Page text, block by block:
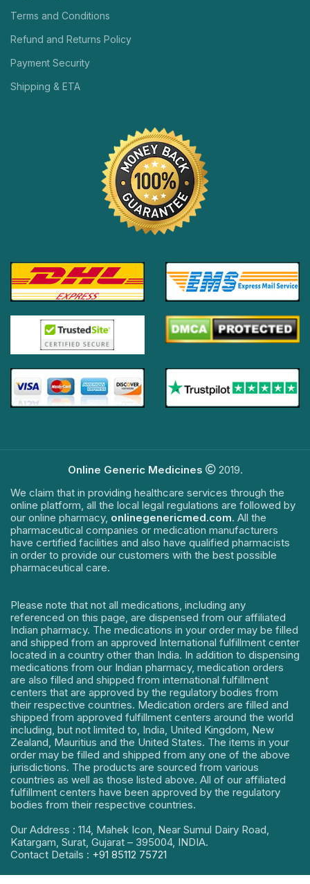
Terms and Conditions
Refund and Returns Policy
Payment Security
Shipping & ETA
Online Generic Medicines
2019.
We claim that in providing healthcare services through the
online platform, all the local legal regulations are followed by
our online pharmacy, onlinegenericmed.com. All the
pharmaceutical companies or medication manufacturers
have certified facilities and also have qualified pharmacists
in order to provide our customers with the best possible
pharmaceutical care.
Please note that not all medications, including any
referenced on this page, are dispensed from our affiliated
Indian pharmacy. The medications in your order may be filled
and shipped from an approved International fulfillment center
located in a country other than India. In addition to dispensing
medications from our Indian pharmacy, medication orders
are also filled and shipped from international fulfillment
centers that are approved by the regulatory bodies from
their respective countries. Medication orders are filled and
shipped from approved fulfillment centers around the world
including, but not limited to, India, United Kingdom, New
Zealand, Mauritius and the United States. The items in your
order may be filled and shipped from any one of the above
jurisdictions. The products are sourced from various
countries as well as those listed above. All of our affiliated
fulfillment centers have been approved by the regulatory
bodies from their respective countries.
Our Address : 114, Mahek Icon, Near Sumul Dairy Road,
Katargam, Surat, Gujarat – 395004, INDIA.
Contact Details : +91 85112 75721